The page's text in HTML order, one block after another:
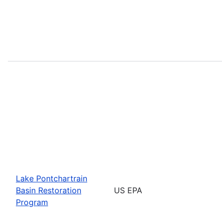
Lake Pontchartrain
Basin Restoration
Program
US EPA